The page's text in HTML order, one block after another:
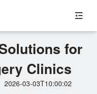
for
Clinics
2026-03-03T10:00:02